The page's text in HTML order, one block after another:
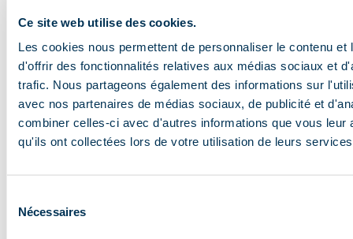
Ce site web utilise des cookies.
Les cookies nous permettent de personnaliser le contenu et
d'offrir des fonctionnalités relatives aux médias sociaux et
trafic. Nous partageons également des informations sur
avec nos partenaires de médias sociaux, de publicité et
combiner celles-ci avec d'autres informations que vous leur
qu'ils ont collectées lors de votre utilisation de leurs
Nécessaires
can change very quickly and needs to be
respected….at 1,600 metres, the sun beats down more
fiercely than you might think; a lovely morning can
suddenly turn into a briefly stormy afternoon, and
evenings can get chilly even in the height of summer.
But don’t worry, it’s not the kit that makes the hiker. The
essentials: water, sunglasses, layers, good walking